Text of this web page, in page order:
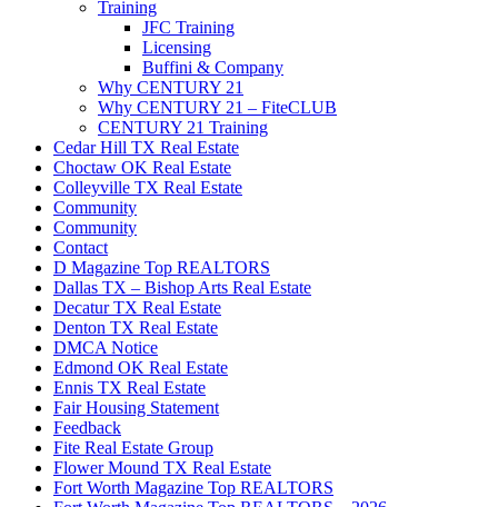
Training
JFC Training
Licensing
Buffini & Company
Why CENTURY 21
Why CENTURY 21 – FiteCLUB
CENTURY 21 Training
Cedar Hill TX Real Estate
Choctaw OK Real Estate
Colleyville TX Real Estate
Community
Community
Contact
D Magazine Top REALTORS
Dallas TX – Bishop Arts Real Estate
Decatur TX Real Estate
Denton TX Real Estate
DMCA Notice
Edmond OK Real Estate
Ennis TX Real Estate
Fair Housing Statement
Feedback
Fite Real Estate Group
Flower Mound TX Real Estate
Fort Worth Magazine Top REALTORS